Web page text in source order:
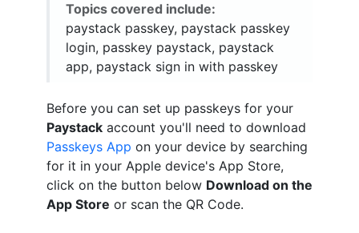
Topics covered include:
paystack passkey, paystack passkey
login, passkey paystack, paystack
app, paystack sign in with passkey
Before you can set up passkeys for your
Paystack account you'll need to download
Passkeys App on your device by searching
for it in your Apple device's App Store,
click on the button below Download on the
App Store or scan the QR Code.